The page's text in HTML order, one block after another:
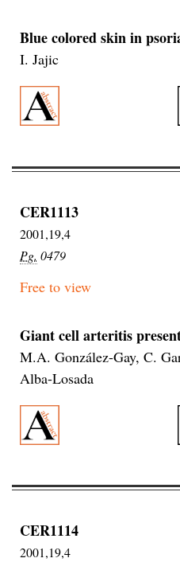
Blue colored skin in
I. Jajic
CER1113
2001,19,4
Pg. 0479
Free to view
Giant cell arteritis
M.A. González-Gay, C.
Alba-Losada
CER1114
2001,19,4